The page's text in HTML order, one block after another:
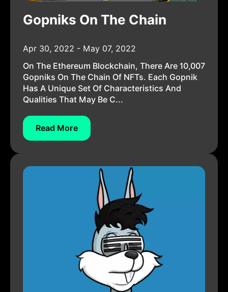
Gopniks On The Chain
Apr 30, 2022 - May 07, 2022
On The Ethereum Blockchain, There Are 10,007
Gopniks On The Chain Of NFTs. Each Gopnik
Has A Unique Set Of Characteristics And
Qualities That May Be C...
Read More